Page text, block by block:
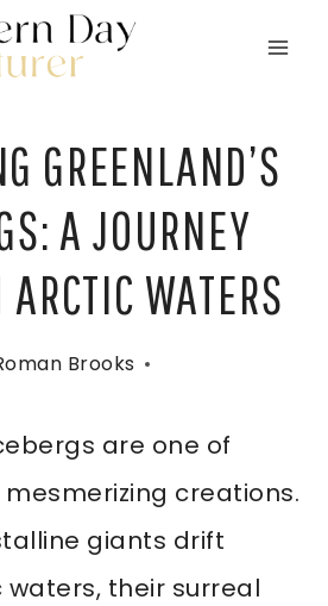
GREENLAND’S
A JOURNEY
WATERS
Brooks
are one of
mesmerizing creations.
giants drift
their surreal